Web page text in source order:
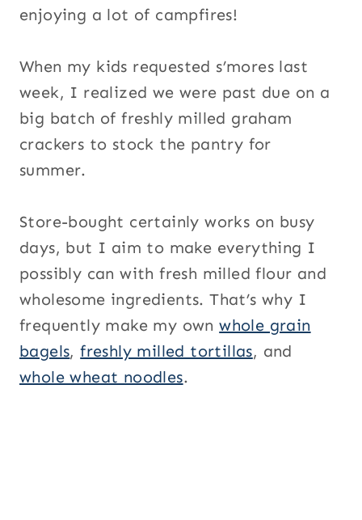
enjoying a lot of campfires!
When my kids requested s’mores last
week, I realized we were past due on a
big batch of freshly milled graham
crackers to stock the pantry for
summer.
Store-bought certainly works on busy
days, but I aim to make everything I
possibly can with fresh milled flour and
wholesome ingredients. That’s why I
frequently make my ownwhole grain
bagels,freshly milled tortillas, and
whole wheat noodles.